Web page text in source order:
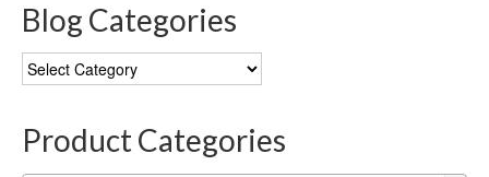
Blog Categories
Blog
Categories
Product Categories